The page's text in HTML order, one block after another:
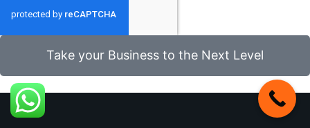
Take your Business to the Next Level